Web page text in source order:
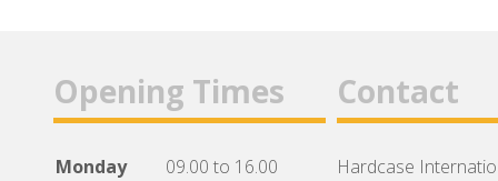
Opening Times
Monday
09.00 to 16.00
Contact
Hardcase